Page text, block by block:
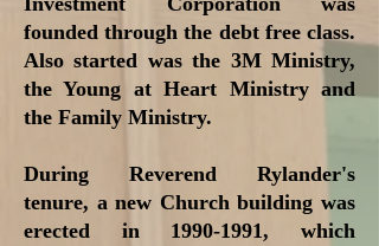
founded through the debt free class.
Also started was the 3M Ministry,
the Young at Heart Ministry and
the Family Ministry.
During Reverend Rylander's
tenure, a new Church building was
erected in 1990-1991, which